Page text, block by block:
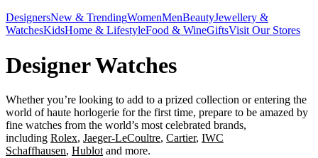
DesignersNew & TrendingWomenMenBeautyJewellery &
WatchesKidsHome & LifestyleFood & WineGiftsVisit Our Stores
Designer Watches
Whether you’re looking to add to a prized collection or entering the
world of haute horlogerie for the first time, prepare to be amazed by
fine watches from the world’s most celebrated brands,
including Rolex, Jaeger-LeCoultre, Cartier, IWC
Schaffhausen, Hublot and more.